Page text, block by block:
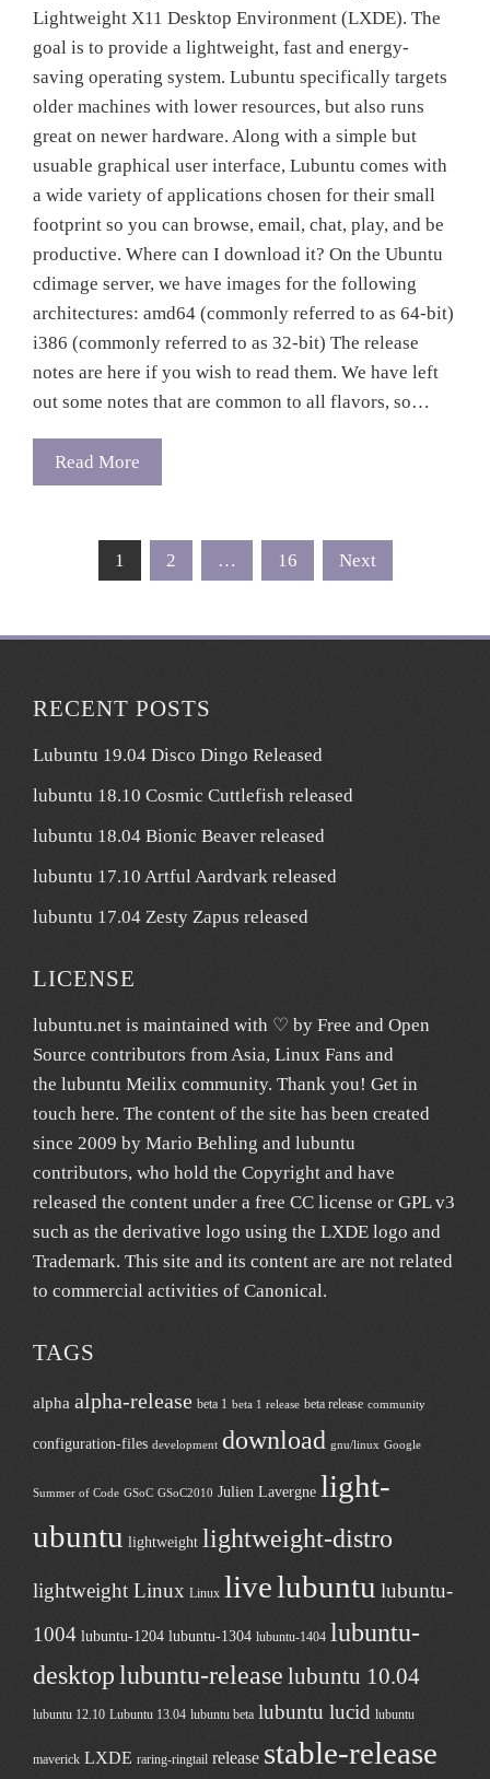
Lightweight X11 Desktop Environment (LXDE). The
goal is to provide a lightweight, fast and energy-
saving operating system. Lubuntu specifically targets
older machines with lower resources, but also runs
great on newer hardware. Along with a simple but
usuable graphical user interface, Lubuntu comes with
a wide variety of applications chosen for their small
footprint so you can browse, email, chat, play, and be
productive. Where can I download it? On the Ubuntu
cdimage server, we have images for the following
architectures: amd64 (commonly referred to as 64-bit)
i386 (commonly referred to as 32-bit) The release
notes are here if you wish to read them. We have left
out some notes that are common to all flavors, so…
Read More
Posts1 2 … 16 Next
RECENT POSTS
Lubuntu 19.04 Disco Dingo Released
lubuntu 18.10 Cosmic Cuttlefish released
lubuntu 18.04 Bionic Beaver released
lubuntu 17.10 Artful Aardvark released
lubuntu 17.04 Zesty Zapus released
LICENSE
lubuntu.net is maintained with ♡ by Free and Open
Source contributors from Asia, Linux Fans and
the lubuntu Meilix community. Thank you! Get in
touch here. The content of the site has been created
since 2009 by Mario Behling and lubuntu
contributors, who hold the Copyright and have
released the content under a free CC license or GPL v3
such as the derivative logo using the LXDE logo and
Trademark. This site and its content are are not related
to commercial activities of Canonical.
TAGS
alpha alpha-release beta 1 beta 1 release beta release community
configuration-files development download gnu/linux Google
Summer of Code GSoC GSoC2010 Julien Lavergne light-
ubuntu lightweight lightweight-distro
lightweight Linux Linux livelubuntu lubuntu-
1004 lubuntu-1204 lubuntu-1304 lubuntu-1404 lubuntu-
desktoplubuntu-release lubuntu 10.04
lubuntu 12.10 Lubuntu 13.04 lubuntu beta lubuntu lucid lubuntu
maverick LXDE raring-ringtail release stable-release